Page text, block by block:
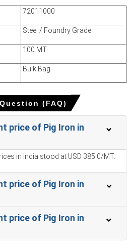
suggests continued firmness due
and limited import parity.
plus elevated natural gas
tempers upside.
trade policy changes.
to logistics delays at Gulf and
the Price Index.
change in March 2026 in North
of higher input costs for iron
coupled with reduced spot
mills.
72011000
Steel / Foundry Grade
100 MT
Bulk Bag
(FAQ)
price of Pig Iron in
in India stood at USD 385.0/MT.
price of Pig Iron in
price of Pig Iron in